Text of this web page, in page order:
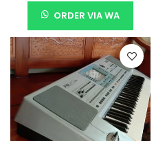
ORDER VIA WA